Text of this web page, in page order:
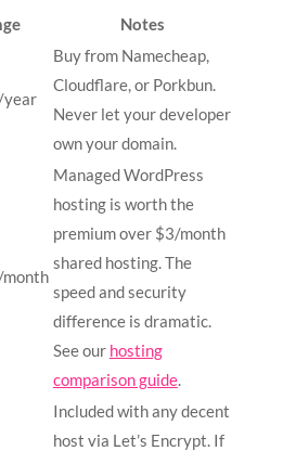
Notes
Buy from Namecheap,
Cloudflare, or Porkbun.
Never let your developer
own your domain.
Managed WordPress
hosting is worth the
premium over $3/month
shared hosting. The
speed and security
difference is dramatic.
See our hosting
comparison guide.
Included with any decent
host via Let’s Encrypt. If